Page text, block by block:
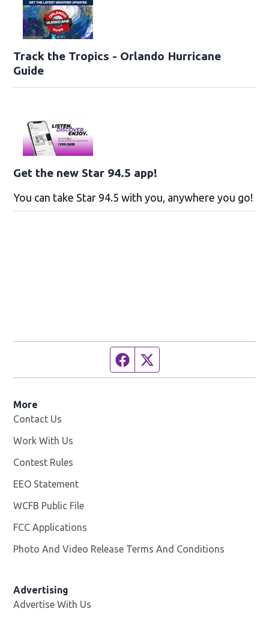
Track the Tropics - Orlando Hurricane
Guide
Get the new Star 94.5 app!
You can take Star 94.5 with you, anywhere you go!
Facebook page
More
Contact Us
Work With Us
Contest Rules
EEO Statement
WCFB Public File
FCC Applications
Photo And Video Release Terms And Conditions
Advertising
Advertise With Us